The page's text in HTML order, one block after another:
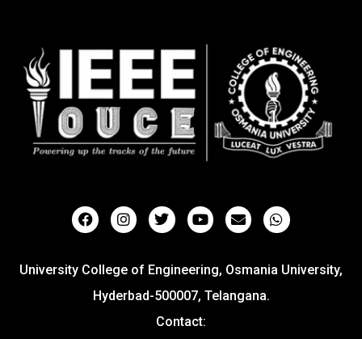
University College of Engineering, Osmania University,
Hyderbad-500007, Telangana.
Contact: